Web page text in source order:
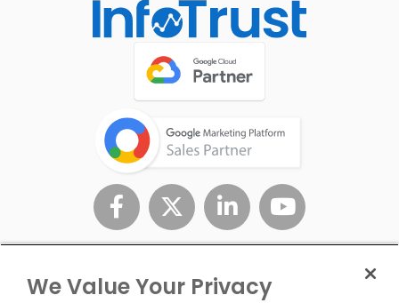
We Value Your Privacy